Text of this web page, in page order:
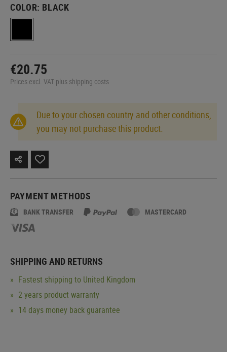
COLOR: BLACK
€20.75
Prices excl. VAT plus shipping costs
Due to your chosen country and other conditions,
you may not purchase this product.
PAYMENT METHODS
BANK TRANSFER MASTERCARD
SHIPPING AND RETURNS
Fastest shipping to United Kingdom
2 years product warranty
14 days money back guarantee